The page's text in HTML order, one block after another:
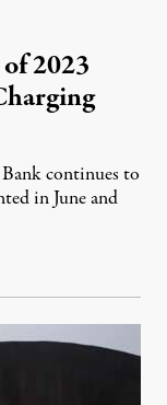
2023
continues to
in June and
1, 2026